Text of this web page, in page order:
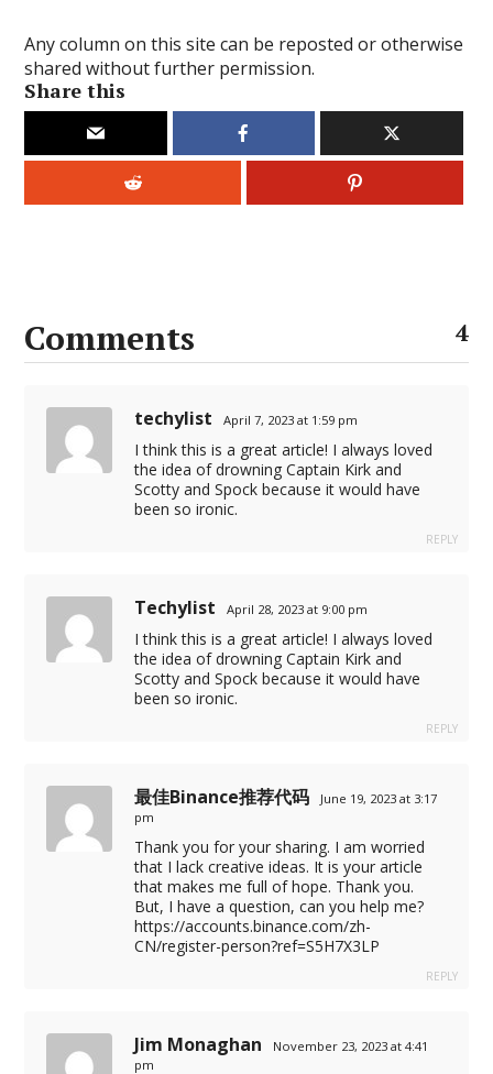
Any column on this site can be reposted or otherwise
shared without further permission.
Share this
Comments 4
techylist April 7, 2023 at 1:59 pm
I think this is a great article! I always loved
the idea of drowning Captain Kirk and
Scotty and Spock because it would have
been so ironic.
REPLY
Techylist April 28, 2023 at 9:00 pm
I think this is a great article! I always loved
the idea of drowning Captain Kirk and
Scotty and Spock because it would have
been so ironic.
REPLY
最佳Binance推荐代码
June 19, 2023 at 3:17
pm
Thank you for your sharing. I am worried
that I lack creative ideas. It is your article
that makes me full of hope. Thank you.
But, I have a question, can you help me?
https://accounts.binance.com/zh-
CN/register-person?ref=S5H7X3LP
REPLY
Jim Monaghan
November 23, 2023 at 4:41
pm